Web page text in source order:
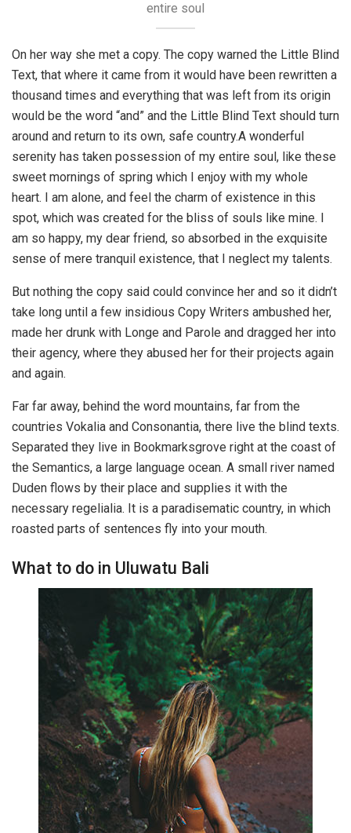
entire soul
On her way she met a copy. The copy warned the Little Blind
Text, that where it came from it would have been rewritten a
thousand times and everything that was left from its origin
would be the word “and” and the Little Blind Text should turn
around and return to its own, safe country.A wonderful
serenity has taken possession of my entire soul, like these
sweet mornings of spring which I enjoy with my whole
heart. I am alone, and feel the charm of existence in this
spot, which was created for the bliss of souls like mine. I
am so happy, my dear friend, so absorbed in the exquisite
sense of mere tranquil existence, that I neglect my talents.
But nothing the copy said could convince her and so it didn’t
take long until a few insidious Copy Writers ambushed her,
made her drunk with Longe and Parole and dragged her into
their agency, where they abused her for their projects again
and again.
Far far away, behind the word mountains, far from the
countries Vokalia and Consonantia, there live the blind texts.
Separated they live in Bookmarksgrove right at the coast of
the Semantics, a large language ocean. A small river named
Duden flows by their place and supplies it with the
necessary regelialia. It is a paradisematic country, in which
roasted parts of sentences fly into your mouth.
What to do in Uluwatu Bali